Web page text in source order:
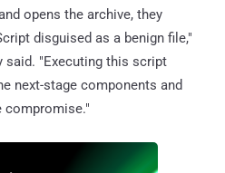
opens the archive, they
disguised as a benign file,"
said. "Executing this script
next-stage components and
compromise."